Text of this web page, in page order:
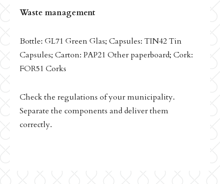
Waste management
Bottle: GL71 Green Glas; Capsules: TIN42 Tin
Capsules; Carton: PAP21 Other paperboard; Cork:
FOR51 Corks
Check the regulations of your municipality.
Separate the components and deliver them
correctly.